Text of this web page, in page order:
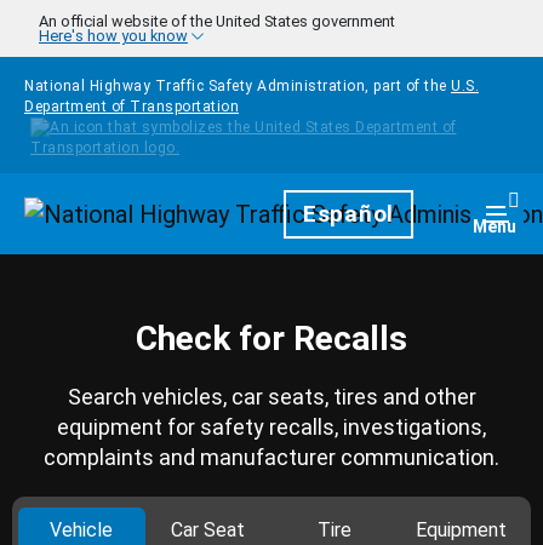
Skip to main content
An official website of the United States government
Here's how you know
National Highway Traffic Safety Administration, part of the U.S.
Department of Transportation
HomepageEspañol Menu
Check for Recalls
Search vehicles, car seats, tires and other
equipment for safety recalls, investigations,
complaints and manufacturer communication.
Vehicle Car Seat Tire Equipment